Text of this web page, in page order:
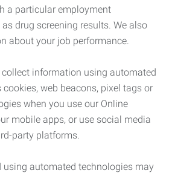
a particular employment
drug screening results. We also
about your job performance.
collect information using automated
web beacons, pixel tags or
when you use our Online
mobile apps, or use social media
party platforms.
automated technologies may